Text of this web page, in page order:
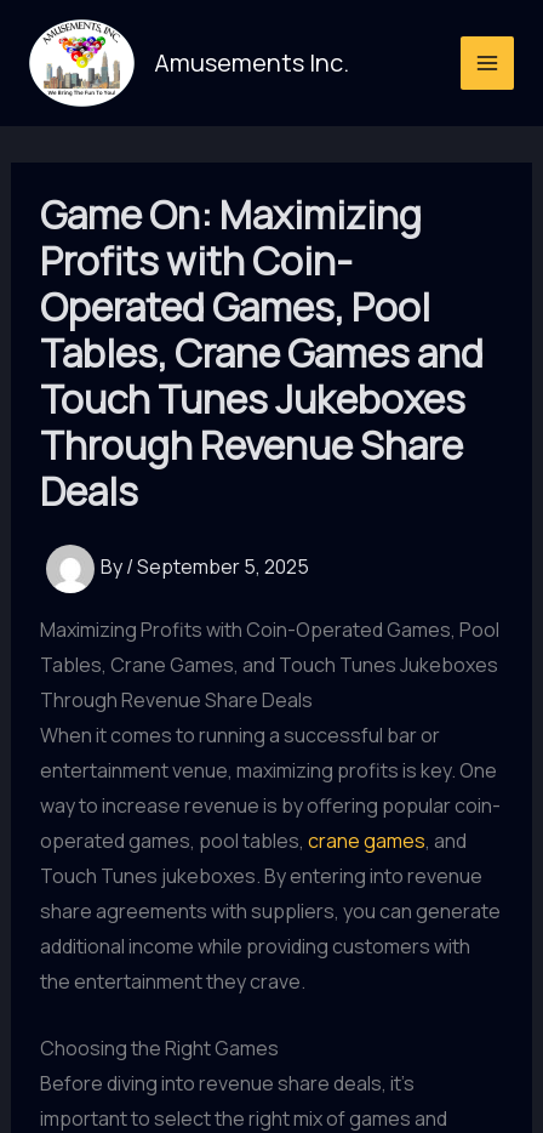
content
Amusements Inc.
Game On: Maximizing
Profits with Coin-
Operated Games, Pool
Tables, Crane Games and
Touch Tunes Jukeboxes
Through Revenue Share
Deals
By/September 5, 2025
Maximizing Profits with Coin-Operated Games, Pool
Tables, Crane Games, and Touch Tunes Jukeboxes
Through Revenue Share Deals
When it comes to running a successful bar or
entertainment venue, maximizing profits is key. One
way to increase revenue is by offering popular coin-
operated games, pool tables, crane games, and
Touch Tunes jukeboxes. By entering into revenue
share agreements with suppliers, you can generate
additional income while providing customers with
the entertainment they crave.
Choosing the Right Games
Before diving into revenue share deals, it's
important to select the right mix of games and